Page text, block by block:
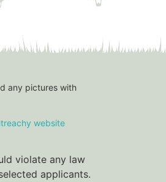
any pictures with
website
violate any law
applicants.